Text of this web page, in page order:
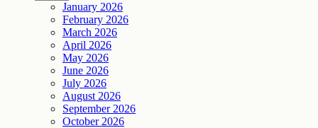
January 2026
February 2026
March 2026
April 2026
May 2026
June 2026
July 2026
August 2026
September 2026
October 2026